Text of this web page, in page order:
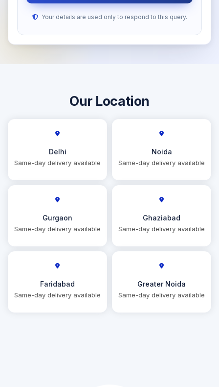
Your details are used only to respond to this query.
Our Location
Delhi
Same-day delivery available
Noida
Same-day delivery available
Gurgaon
Same-day delivery available
Ghaziabad
Same-day delivery available
Faridabad
Same-day delivery available
Greater Noida
Same-day delivery available